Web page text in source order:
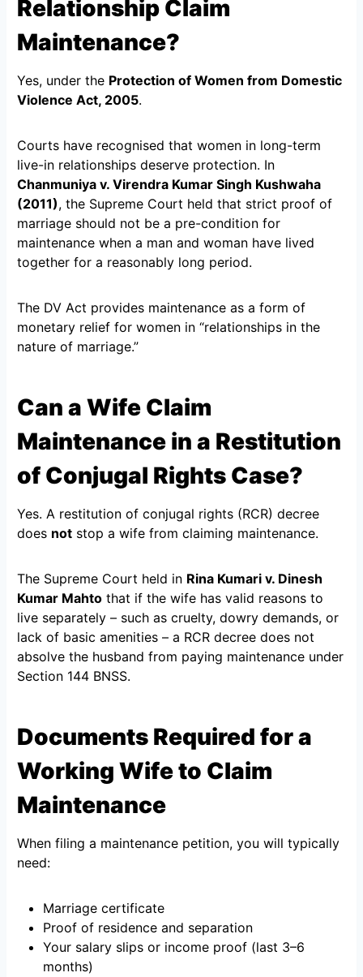
Relationship Claim
Maintenance?
Yes, under the Protection of Women from Domestic
Violence Act, 2005.
Courts have recognised that women in long-term
live-in relationships deserve protection. In
Chanmuniya v. Virendra Kumar Singh Kushwaha
(2011), the Supreme Court held that strict proof of
marriage should not be a pre-condition for
maintenance when a man and woman have lived
together for a reasonably long period.
The DV Act provides maintenance as a form of
monetary relief for women in “relationships in the
nature of marriage.”
Can a Wife Claim
Maintenance in a Restitution
of Conjugal Rights Case?
Yes. A restitution of conjugal rights (RCR) decree
does not stop a wife from claiming maintenance.
The Supreme Court held in Rina Kumari v. Dinesh
Kumar Mahto that if the wife has valid reasons to
live separately – such as cruelty, dowry demands, or
lack of basic amenities – a RCR decree does not
absolve the husband from paying maintenance under
Section 144 BNSS.
Documents Required for a
Working Wife to Claim
Maintenance
When filing a maintenance petition, you will typically
need:
Marriage certificate
Proof of residence and separation
Your salary slips or income proof (last 3–6
months)